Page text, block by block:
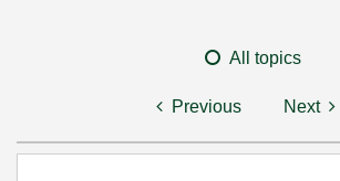
All topics
Previous Next